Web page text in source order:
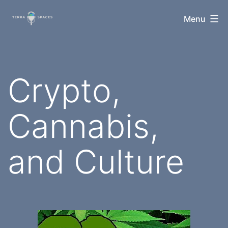
TerraSpaces Menu
Crypto,
Cannabis,
and Culture